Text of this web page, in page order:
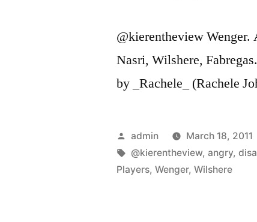
@kierentheview Wenger.
Nasri, Wilshere,
by _Rachele_ (Rachele
Posted
by
admin March 18, 2011
Tags:
@kierentheview,angry,
Players,Wenger,Wilshere